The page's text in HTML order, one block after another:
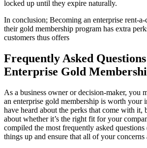
locked up until they expire naturally.
In conclusion; Becoming an enterprise rent-
their gold membership program has extra
customers thus offers
Frequently Asked
Enterprise Gold
As a business owner or decision-maker, you
an enterprise gold membership is worth your
have heard about the perks that come with it,
about whether it’s the right fit for your
compiled the most frequently asked
things up and ensure that all of your concerns